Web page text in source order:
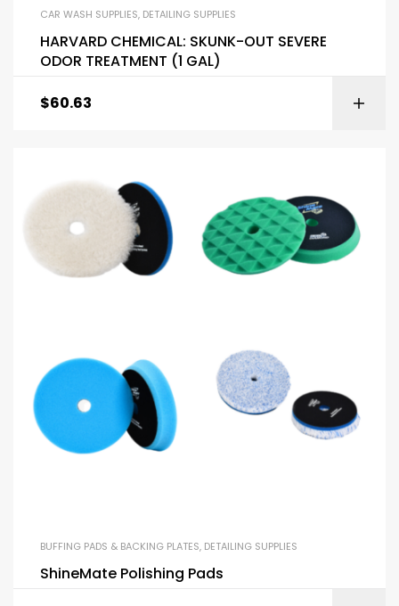
CAR WASH SUPPLIES, DETAILING SUPPLIES
HARVARD CHEMICAL: SKUNK-OUT SEVERE
ODOR TREATMENT (1 GAL)
$60.63
BUFFING PADS & BACKING PLATES, DETAILING SUPPLIES
ShineMate Polishing Pads